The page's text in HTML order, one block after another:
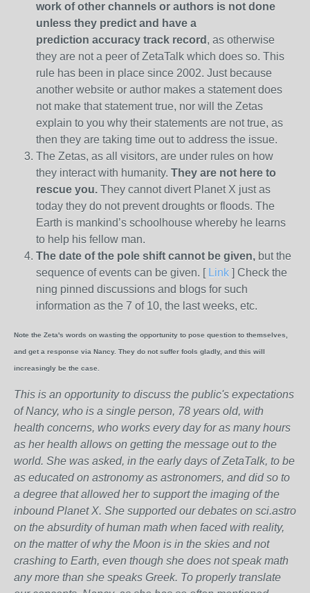
work of other channels or authors is not done
unless they predict and have a
prediction accuracy track record , as otherwise
they are not a peer of ZetaTalk which does so. This
rule has been in place since 2002. Just because
another website or author makes a statement does
not make that statement true, nor will the Zetas
explain to you why their statements are not true, as
then they are taking time out to address the issue.
The Zetas, as all visitors, are under rules on how
they interact with humanity. They are not here to
rescue you. They cannot divert Planet X just as
today they do not prevent droughts or floods. The
Earth is mankind’s schoolhouse whereby he learns
to help his fellow man.
The date of the pole shift cannot be given, but the
sequence of events can be given. [ Link ] Check the
ning pinned discussions and blogs for such
information as the 7 of 10, the last weeks, etc.
Note the Zeta's words on wasting the opportunity to pose question to themselves,
and get a response via Nancy. They do not suffer fools gladly, and this will
increasingly be the case.
This is an opportunity to discuss the public's expectations
of Nancy, who is a single person, 78 years old, with
health concerns, who works every day for as many hours
as her health allows on getting the message out to the
world. She was asked, in the early days of ZetaTalk, to be
as educated on astronomy as astronomers, and did so to
a degree that allowed her to support the imaging of the
inbound Planet X. She supported our debates on sci.astro
on the absurdity of human math when faced with reality,
on the matter of why the Moon is in the skies and not
crashing to Earth, even though she does not speak math
any more than she speaks Greek. To properly translate